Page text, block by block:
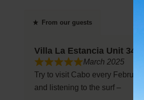
From our guests
Villa La Estancia Unit 3401
March 2025
Try to visit Cabo every
and listening to the surf –